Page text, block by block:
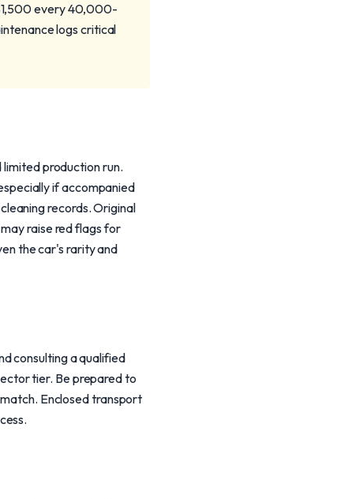
every 40,000-
logs critical
production run.
if accompanied
records. Original
raise red flags for
the car's rarity and
consulting a qualified
tier. Be prepared to
Enclosed transport